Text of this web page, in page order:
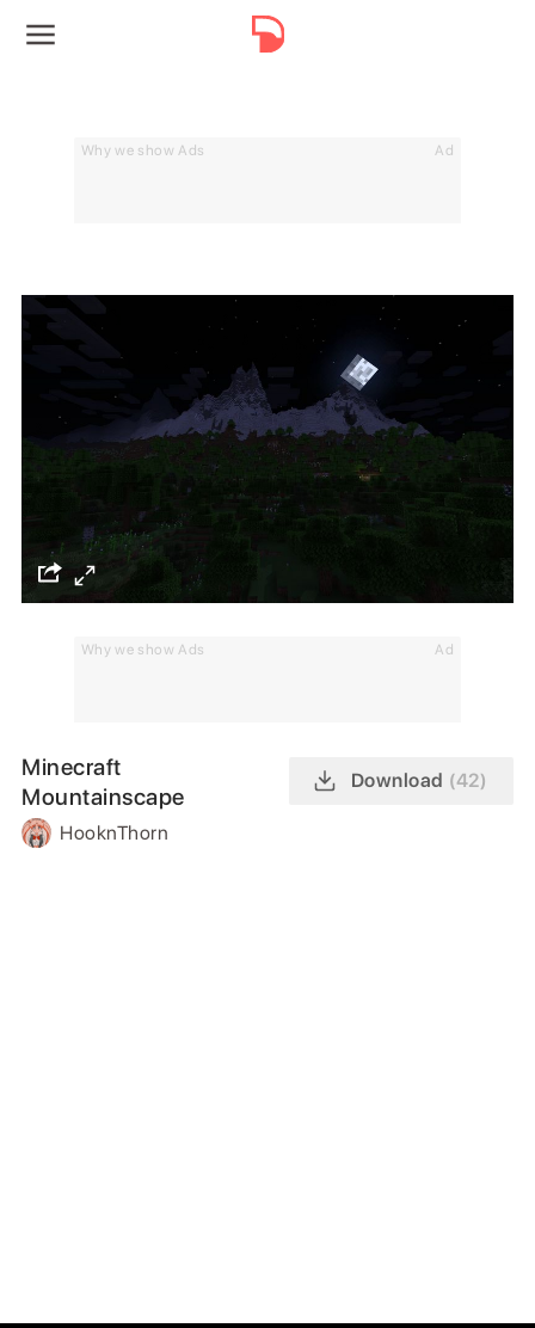
Why we show Ads Ad
Why we show Ads Ad
Minecraft
Mountainscape
HooknThorn
Download (42)